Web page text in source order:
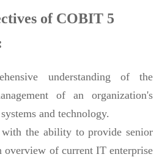
of COBIT 5
understanding of the
of an organization's
and technology.
with the ability to provide senior
overview of current IT enterprise